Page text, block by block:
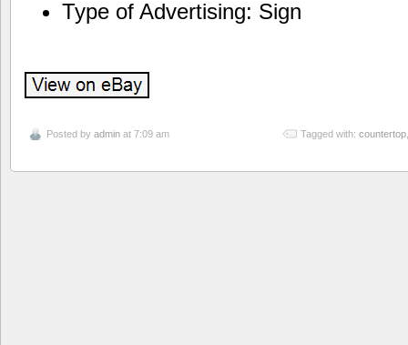
Type of Advertising: Sign
Posted by admin at 7:09 am Tagged with: countertop